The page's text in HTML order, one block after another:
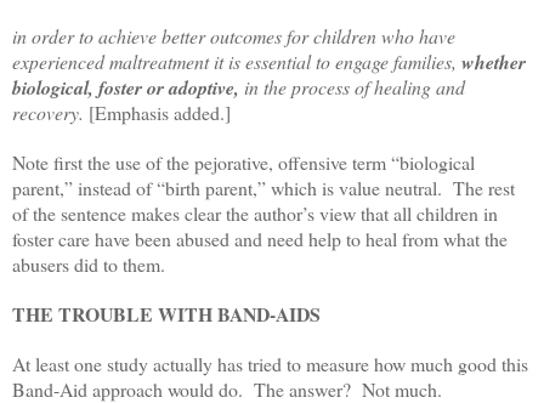
in order to achieve better outcomes for children who have
experienced maltreatment it is essential to engage families, whether
biological, foster or adoptive, in the process of healing and
recovery. [Emphasis added.]
Note first the use of the pejorative, offensive term “biological
parent,” instead of “birth parent,” which is value neutral. The rest
of the sentence makes clear the author’s view that all children in
foster care have been abused and need help to heal from what the
abusers did to them.
THE TROUBLE WITH BAND-AIDS
At least one study actually has tried to measure how much good this
Band-Aid approach would do. The answer? Not much.